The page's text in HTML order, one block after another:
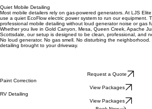
What Makes Us Different
Quiet Electric Power
We do not use a loud gas-powered generator. Our mobile
DELTA 3 Ultra Plus Portable Power Station giving us clean, quiet
no gas smell. Perfect for homes, apartments, HOAs, and quiet
Quiet Mobile Detailing
Scottsdale, our setup is designed to be clean, professional, and
No loud generator. No gas smell. No disturbing the neighborhood.
detailing brought to your driveway.